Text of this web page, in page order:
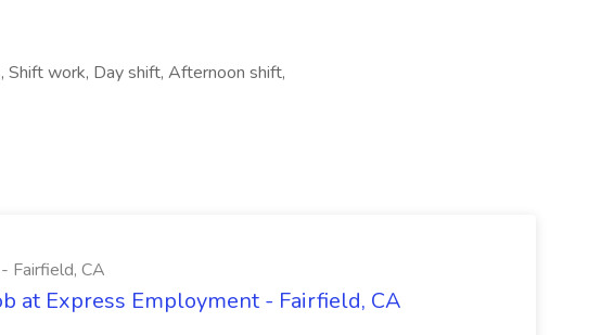
Shift work, Day shift, Afternoon shift,
Fairfield, CA
at Express Employment - Fairfield, CA